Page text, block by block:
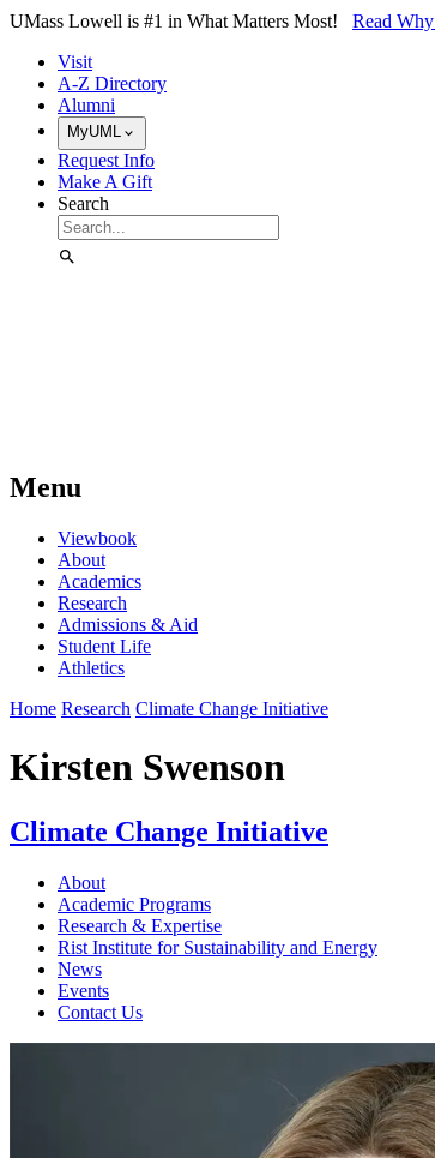
Skip to Main Content
UMass Lowell is #1 in What Matters Most! Read Why⁠
Visit
A-Z Directory
Alumni
MyUML
Request Info
Make A Gift
Search
Menu
Viewbook
About
Academics
Research
Admissions & Aid
Student Life
Athletics
Home Research Climate Change Initiative
Kirsten Swenson
Climate Change Initiative
About
Academic Programs
Research & Expertise
Rist Institute for Sustainability and Energy
News
Events
Contact Us